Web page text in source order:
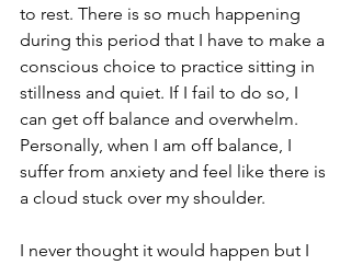
to rest. There is so much happening
during this period that I have to make a
conscious choice to practice sitting in
stillness and quiet. If I fail to do so, I
can get off balance and overwhelm.
Personally, when I am off balance, I
suffer from anxiety and feel like there is
a cloud stuck over my shoulder.
I never thought it would happen but I